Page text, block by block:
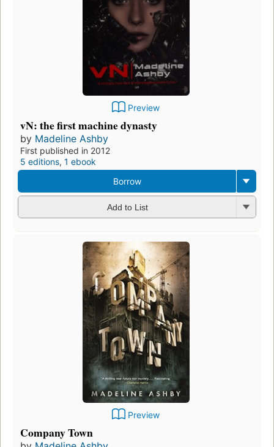
Preview
vN: the first machine dynasty
by Madeline Ashby
First published in 2012
5 editions, 1 ebook
Borrow
Add to List
Preview
Company Town